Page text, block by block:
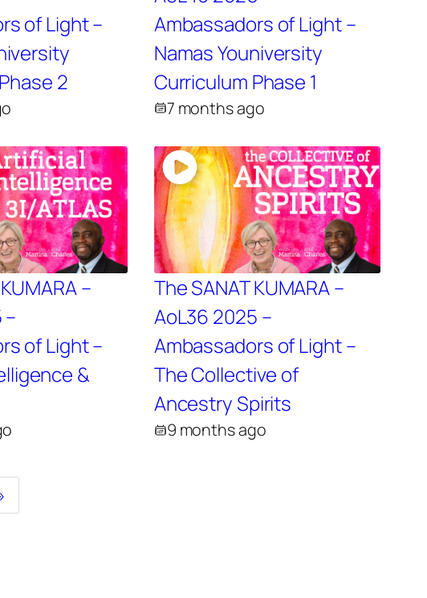
of Light –
2
Ambassadors of Light –
Namas Youniversity
Curriculum Phase 1
7 months ago
–
–
of Light –
&
The SANAT KUMARA –
AoL36 2025 –
Ambassadors of Light –
The Collective of
Ancestry Spirits
9 months ago